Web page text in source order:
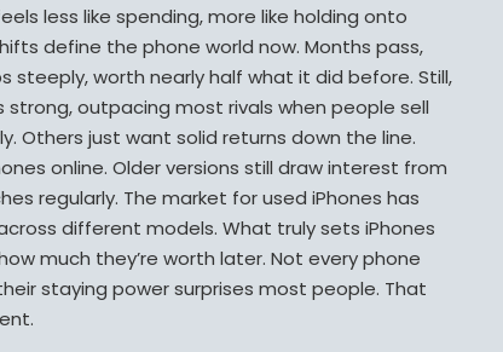
less like spending, more like holding onto
define the phone world now. Months pass,
steeply, worth nearly half what it did before. Still,
strong, outpacing most rivals when people sell
Others just want solid returns down the line.
online. Older versions still draw interest from
regularly. The market for used iPhones has
different models. What truly sets iPhones
much they’re worth later. Not every phone
staying power surprises most people. That